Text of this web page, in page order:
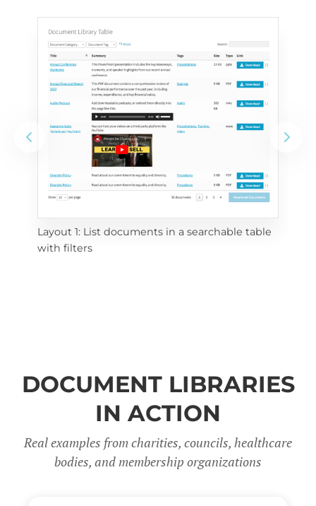
Layout 1: List documents in a searchable table
with filters
DOCUMENT LIBRARIES
IN ACTION
Real examples from charities, councils, healthcare
bodies, and membership organizations